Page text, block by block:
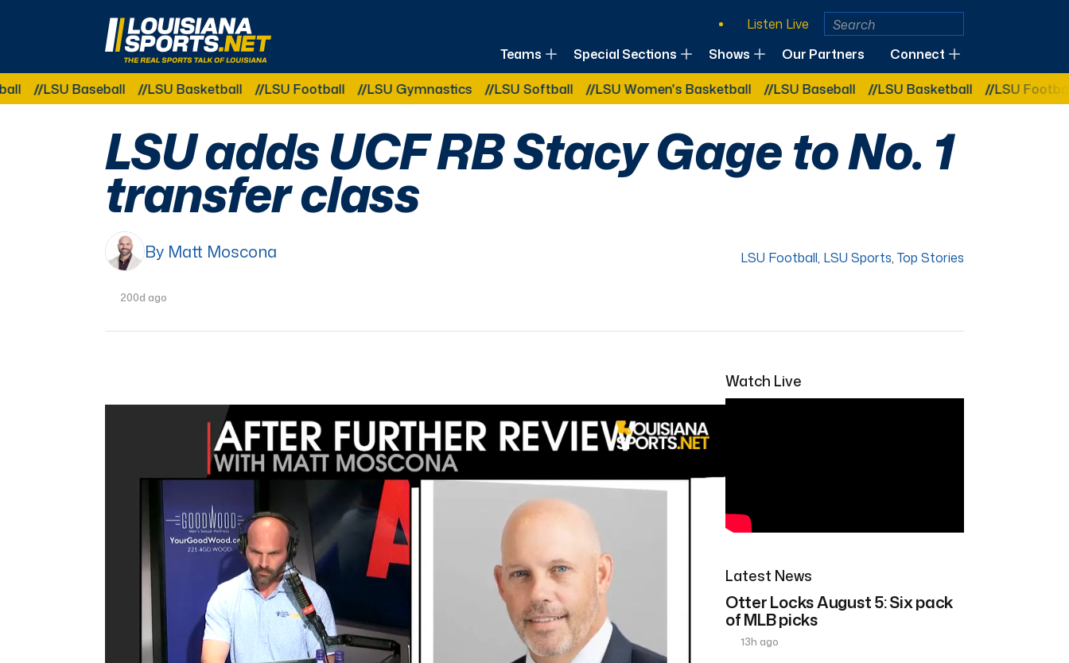
LouisianaSports.net: The Real Sports Talk of Louisiana
Listen Live
Teams
Special Sections Shows Our Partners
Connect
Other Related Categories:
LSU Baseball LSU Basketball LSU Football LSU Gymnastics LSU Softball LSU Women's Basketball LSU Baseball LSU Basketball LSU Football
LSU adds UCF RB Stacy Gage to No. 1
transfer class
By Matt Moscona LSU Football, LSU Sports, Top Stories
200d ago
Watch Live
Latest News
Otter Locks August 5: Six pack
of MLB picks
13h ago